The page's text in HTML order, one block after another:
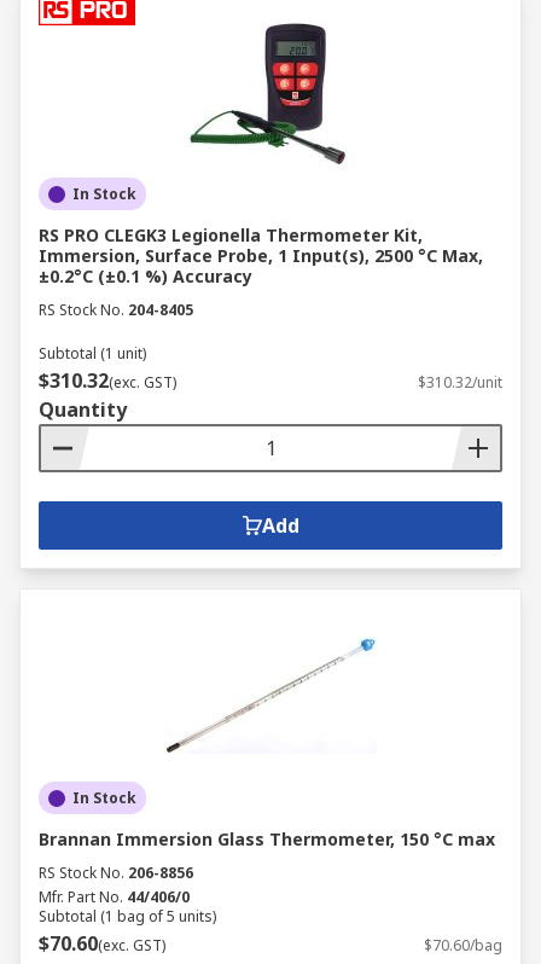
In Stock
RS PRO CLEGK3 Legionella Thermometer Kit,
Immersion, Surface Probe, 1 Input(s), 2500 °C Max,
±0.2°C (±0.1 %) Accuracy
RS Stock No. 204-8405
Subtotal (1 unit)
$310.32(exc. GST) $310.32/unit
Quantity
Add
In Stock
Brannan Immersion Glass Thermometer, 150 °C max
RS Stock No. 206-8856
Mfr. Part No. 44/406/0
Subtotal (1 bag of 5 units)
$70.60(exc. GST) $70.60/bag